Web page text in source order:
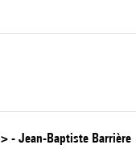
- Jean-Baptiste Barrière